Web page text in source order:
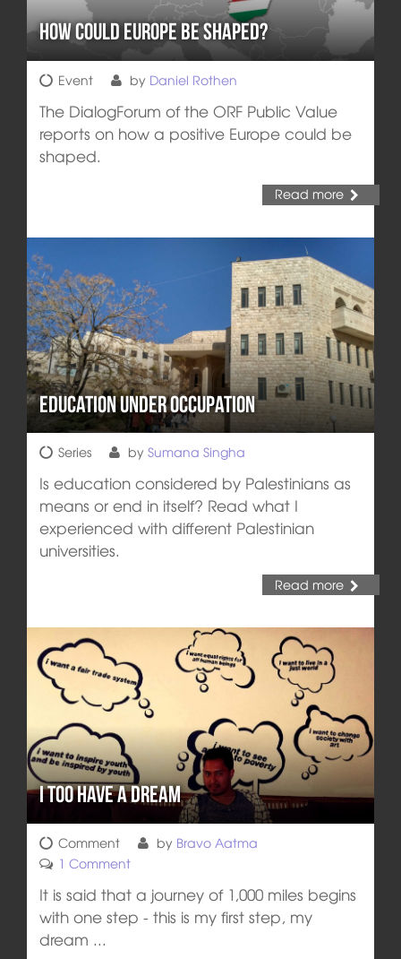
How Could Europe be Shaped?
Event by Daniel Rothen
The DialogForum of the ORF Public Value
reports on how a positive Europe could be
shaped.
Read more
Education Under Occupation
Series by Sumana Singha
Is education considered by Palestinians as
means or end in itself? Read what I
experienced with different Palestinian
universities.
Read more
I Too Have a Dream
Comment by Bravo Aatma
1 Comment
It is said that a journey of 1,000 miles begins
with one step - this is my first step, my
dream ...